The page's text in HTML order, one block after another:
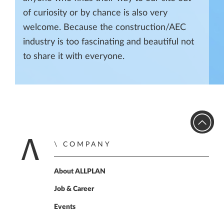
of curiosity or by chance is also very
welcome. Because the construction/AEC
industry is too fascinating and beautiful not
to share it with everyone.
Home
COMPANY
About ALLPLAN
Job & Career
Events